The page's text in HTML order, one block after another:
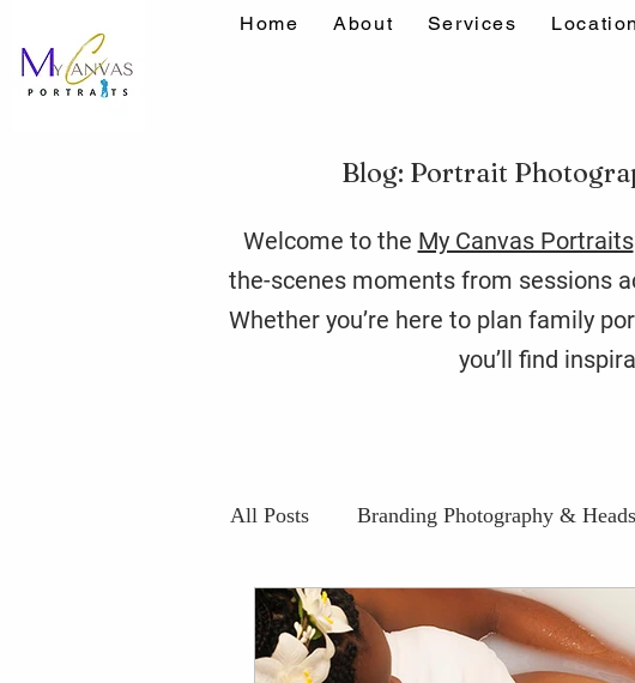
Home About Services
Blog: Portrait
Welcome to the My Canvas Portraits
the-scenes moments from sessions
Whether you’re here to plan family
you’ll find
All Posts Branding Photography &
Family Photography Tips Maternity